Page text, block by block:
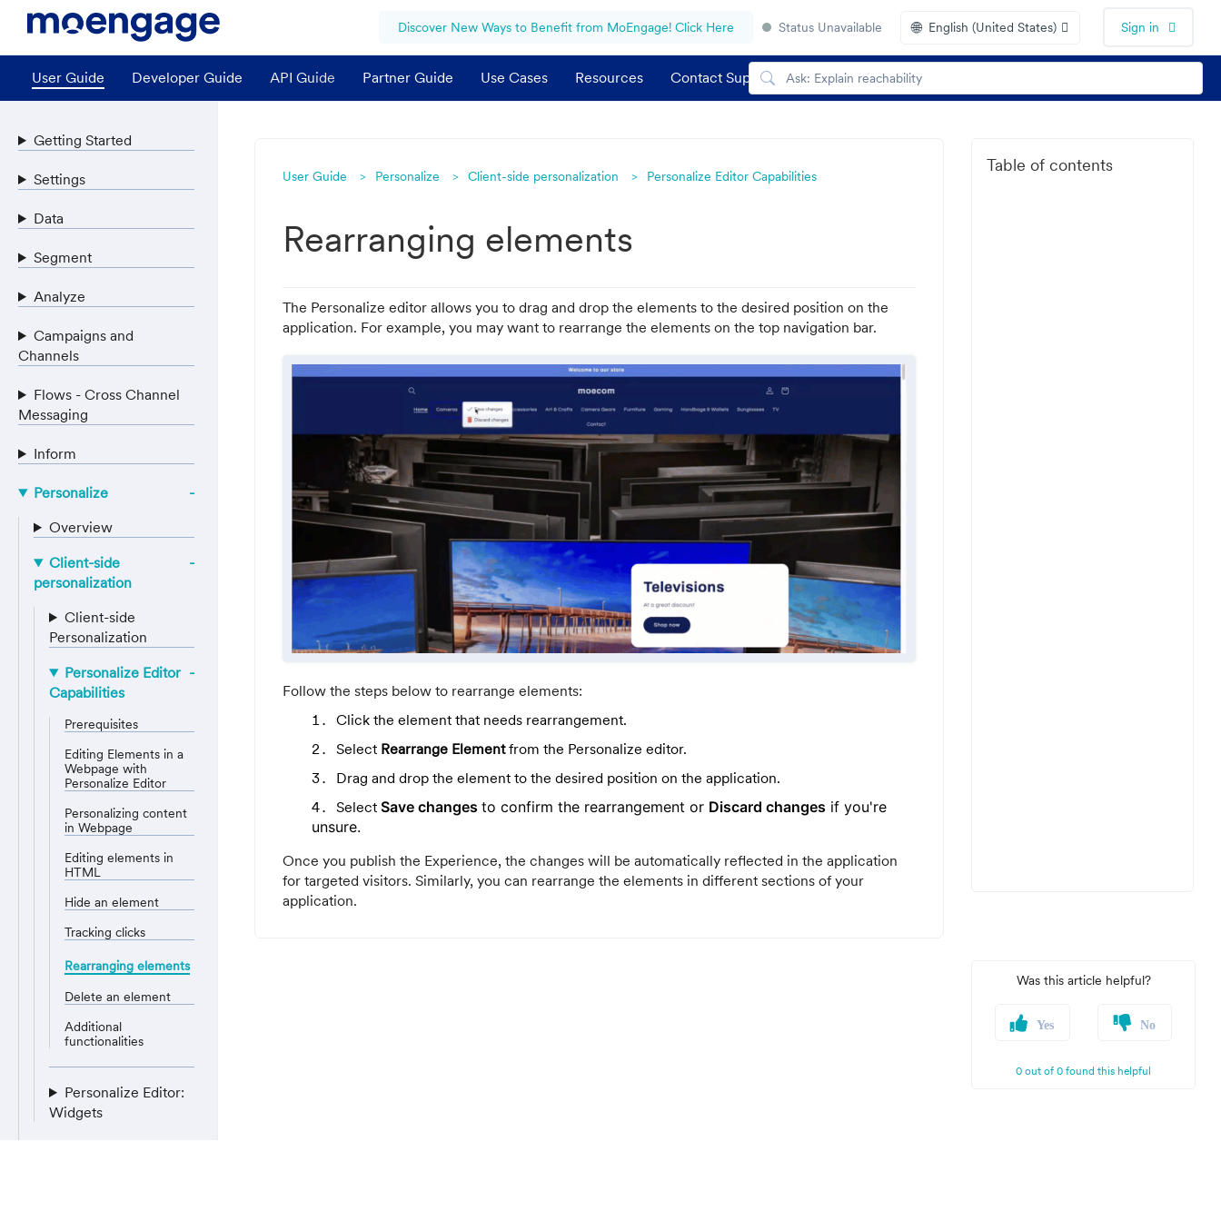
Discover New Ways to Benefit from MoEngage! Click Here Status Unavailable 🌐 English (United States) Sign in
User Guide Developer Guide API Guide Partner Guide Use Cases Resources Contact Support
User Guide Personalize Client-side personalization Personalize Editor Capabilities
Rearranging elements
The Personalize editor allows you to drag and drop the elements to the desired position on the
application. For example, you may want to rearrange the elements on the top navigation bar.
Follow the steps below to rearrange elements:
Click the element that needs rearrangement.
Select Rearrange Elementfrom the Personalize editor.
Drag and drop the element to the desired position on the application.
Select Save changes to confirm the rearrangement or Discard changes if you're
unsure.
Once you publish the Experience, the changes will be automatically reflected in the application
for targeted visitors. Similarly, you can rearrange the elements in different sections of your
application.
Table of contents
Was this article helpful?
Yes No
0 out of 0 found this helpful
Getting Started
Settings
Data
Segment
Analyze
Campaigns and
Channels
Flows - Cross Channel
Messaging
Inform
Personalize
Overview
Client-side
personalization
Client-side
Personalization
Personalize Editor
Capabilities
Prerequisites
Editing Elements in a
Webpage with
Personalize Editor
Personalizing content
in Webpage
Editing elements in
HTML
Hide an element
Tracking clicks
Rearranging elements
Delete an element
Additional
functionalities
Personalize Editor:
Widgets